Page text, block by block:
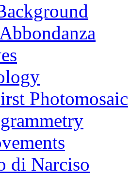
Photomosaic
di Narciso